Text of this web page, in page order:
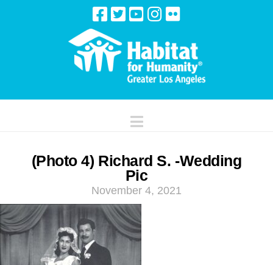
Navigation
(Photo 4) Richard S. -Wedding
Pic
November 4, 2021